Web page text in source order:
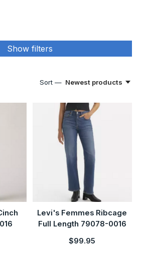
Show filters
Sort — Newest products
Levi's Femmes Ribcage
Full Length 79078-0016
$99.95